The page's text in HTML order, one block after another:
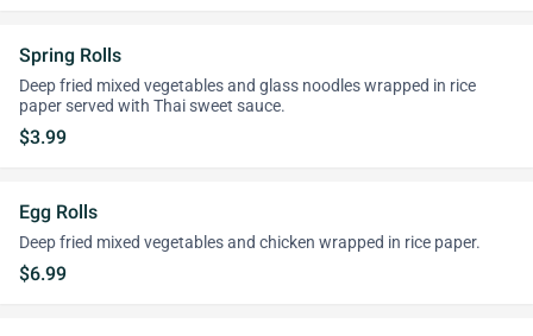
Spring Rolls
Deep fried mixed vegetables and glass noodles wrapped in rice
paper served with Thai sweet sauce.
$3.99
Egg Rolls
Deep fried mixed vegetables and chicken wrapped in rice paper.
$6.99